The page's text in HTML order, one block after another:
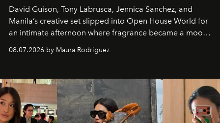
David Guison, Tony Labrusca, Jennica Sanchez, and
Manila’s creative set slipped into Open House World for
an intimate afternoon where fragrance became a mood
08.07.2026 by Maura Rodriguez